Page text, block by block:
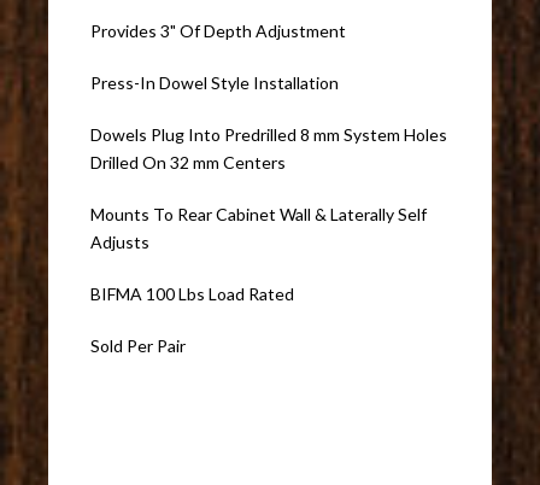
Provides 3" Of Depth Adjustment
Press-In Dowel Style Installation
Dowels Plug Into Predrilled 8 mm System Holes
Drilled On 32 mm Centers
Mounts To Rear Cabinet Wall & Laterally Self
Adjusts
BIFMA 100 Lbs Load Rated
Sold Per Pair